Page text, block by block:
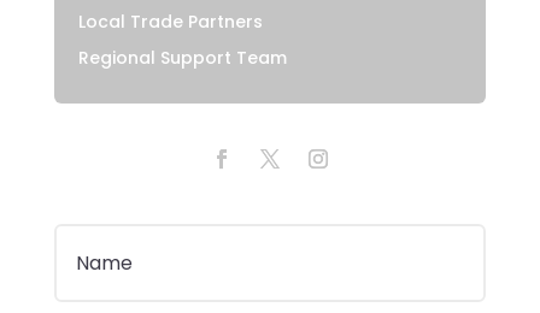
Local Trade Partners
Regional Support Team